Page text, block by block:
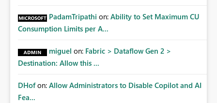
PadamTripathi on: Ability to Set Maximum CU
Consumption Limits per A...
miguel on: Fabric > Dataflow Gen 2 >
Destination: Allow this ...
DHof on: Allow Administrators to Disable Copilot and AI
Fea...